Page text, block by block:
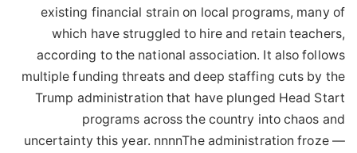
existing financial strain on local programs, many of
which have struggled to hire and retain teachers,
according to the national association. It also follows
multiple funding threats and deep staffing cuts by the
Trump administration that have plunged Head Start
programs across the country into chaos and
uncertainty this year. nnnnThe administration froze —